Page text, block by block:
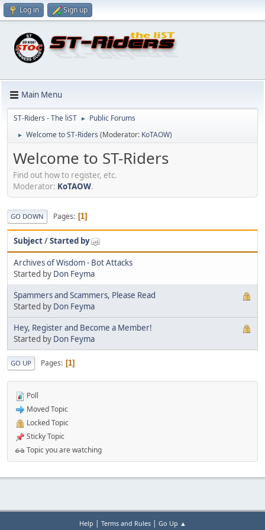
Log in Sign up
Main Menu
ST-Riders - The liST ► Public Forums
► Welcome to ST-Riders (Moderator: KoTAOW)
Welcome to ST-Riders
Find out how to register, etc.
Moderator: KoTAOW.
GO DOWN Pages 1
Subject/Started by
Archives of Wisdom - Bot Attacks
Started by Don Feyma
Spammers and Scammers, Please Read
Started by Don Feyma
Hey, Register and Become a Member!
Started by Don Feyma
GO UP Pages 1
Poll
Moved Topic
Locked Topic
Sticky Topic
Topic you are watching
Help | Terms and Rules| Go Up ▲